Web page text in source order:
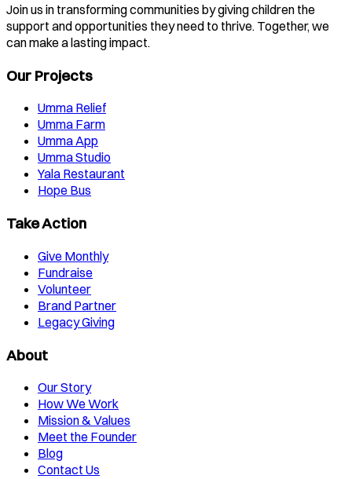
Join us in transforming communities by giving children the
support and opportunities they need to thrive. Together, we
can make a lasting impact.
Our Projects
Umma Relief
Umma Farm
Umma App
Umma Studio
Yala Restaurant
Hope Bus
Take Action
Give Monthly
Fundraise
Volunteer
Brand Partner
Legacy Giving
About
Our Story
How We Work
Mission & Values
Meet the Founder
Blog
Contact Us